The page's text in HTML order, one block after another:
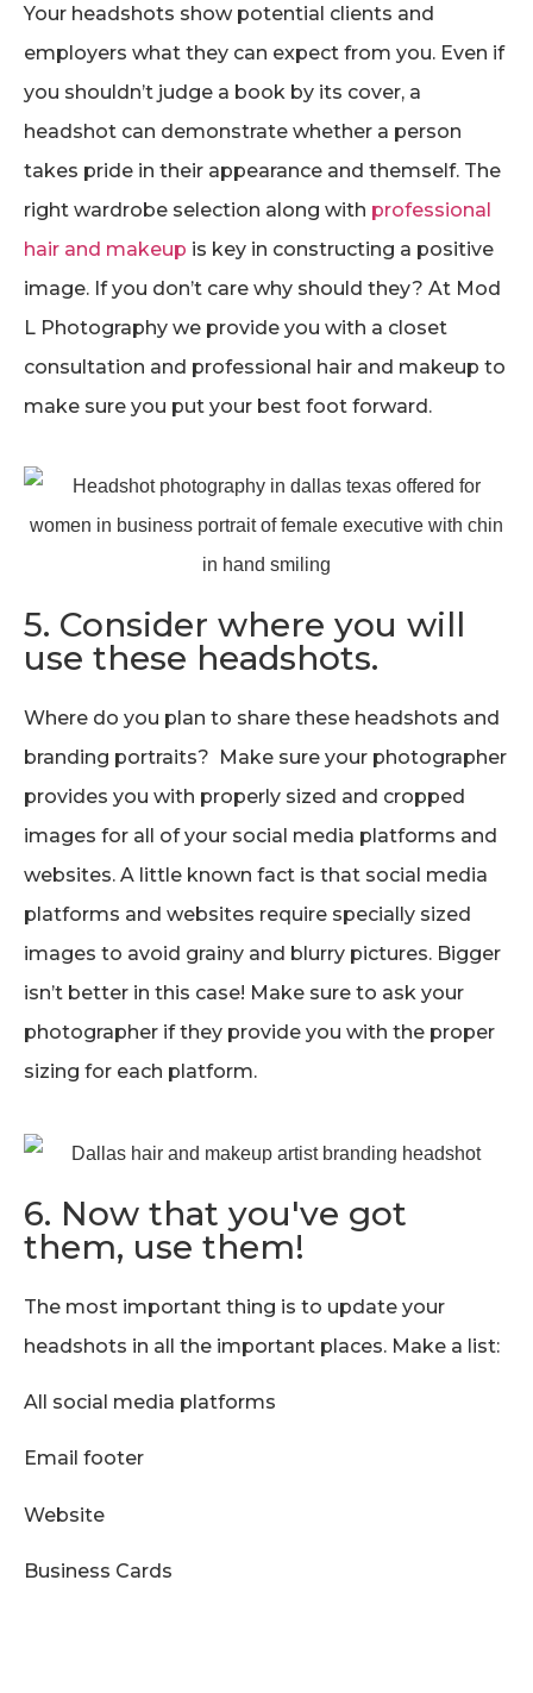
Your headshots show potential clients and
employers what they can expect from you. Even if
you shouldn’t judge a book by its cover, a
headshot can demonstrate whether a person
takes pride in their appearance and themself. The
right wardrobe selection along with professional
hair and makeup is key in constructing a positive
image. If you don’t care why should they? At Mod
L Photography we provide you with a closet
consultation and professional hair and makeup to
make sure you put your best foot forward.
5. Consider where you will
use these headshots.
Where do you plan to share these headshots and
branding portraits? Make sure your photographer
provides you with properly sized and cropped
images for all of your social media platforms and
websites. A little known fact is that social media
platforms and websites require specially sized
images to avoid grainy and blurry pictures. Bigger
isn’t better in this case! Make sure to ask your
photographer if they provide you with the proper
sizing for each platform.
6. Now that you've got
them, use them!
The most important thing is to update your
headshots in all the important places. Make a list:
All social media platforms
Email footer
Website
Business Cards